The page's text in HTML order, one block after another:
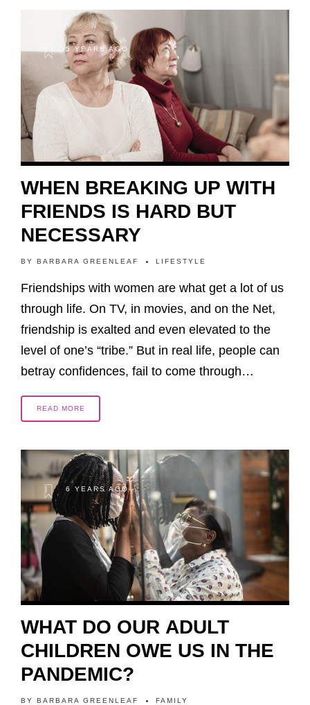
5 YEARS AGO
WHEN BREAKING UP WITH
FRIENDS IS HARD BUT
NECESSARY
BY BARBARA GREENLEAF LIFESTYLE
Friendships with women are what get a lot of us
through life. On TV, in movies, and on the Net,
friendship is exalted and even elevated to the
level of one’s “tribe.” But in real life, people can
betray confidences, fail to come through…
READ MORE
6 YEARS AGO
WHAT DO OUR ADULT
CHILDREN OWE US IN THE
PANDEMIC?
BY BARBARA GREENLEAF FAMILY